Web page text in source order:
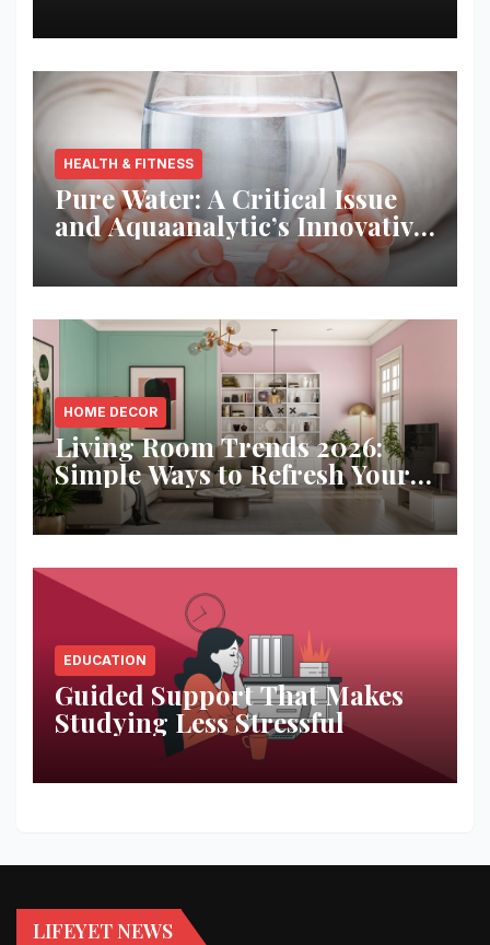
HEALTH & FITNESS
Pure Water: A Critical Issue
and Aquaanalytic’s Innovative
Solution
HOME DECOR
Living Room Trends 2026:
Simple Ways to Refresh Your
Space
EDUCATION
Guided Support That Makes
Studying Less Stressful
LIFEYET NEWS